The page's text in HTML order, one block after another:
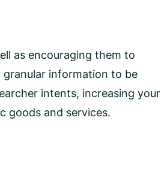
as encouraging them to
information to be
intents, increasing your
goods and services.